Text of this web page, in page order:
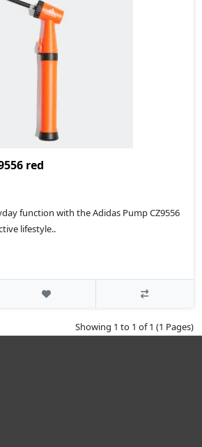
red
function with the Adidas Pump CZ9556
lifestyle..
Showing 1 to 1 of 1 (1 Pages)